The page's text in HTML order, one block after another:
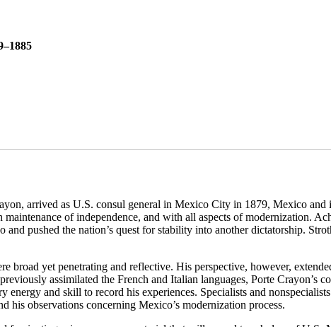
arrived as U.S. consul general in Mexico City in 1879, Mexico
of independence, and with all aspects of modernization.
pushed the nation’s quest for stability into another dictatorship.
broad yet penetrating and reflective. His perspective, however,
assimilated the French and Italian languages, Porte Crayon’s
energy and skill to record his experiences. Specialists and
his observations concerning Mexico’s modernization process.